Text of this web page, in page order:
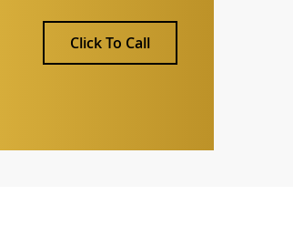
Click To Call